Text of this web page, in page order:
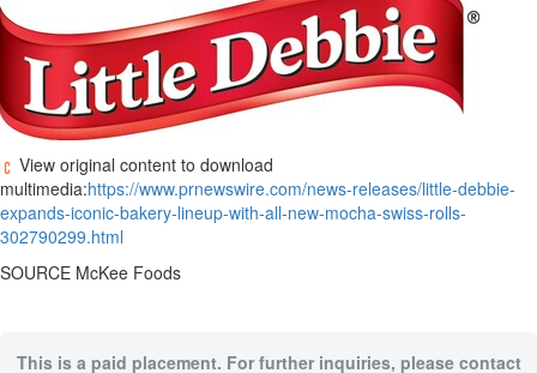
View original content to download
multimedia:https://www.prnewswire.com/news-releases/little-debbie-
expands-iconic-bakery-lineup-with-all-new-mocha-swiss-rolls-
302790299.html
SOURCE McKee Foods
This is a paid placement. For further inquiries, please contact